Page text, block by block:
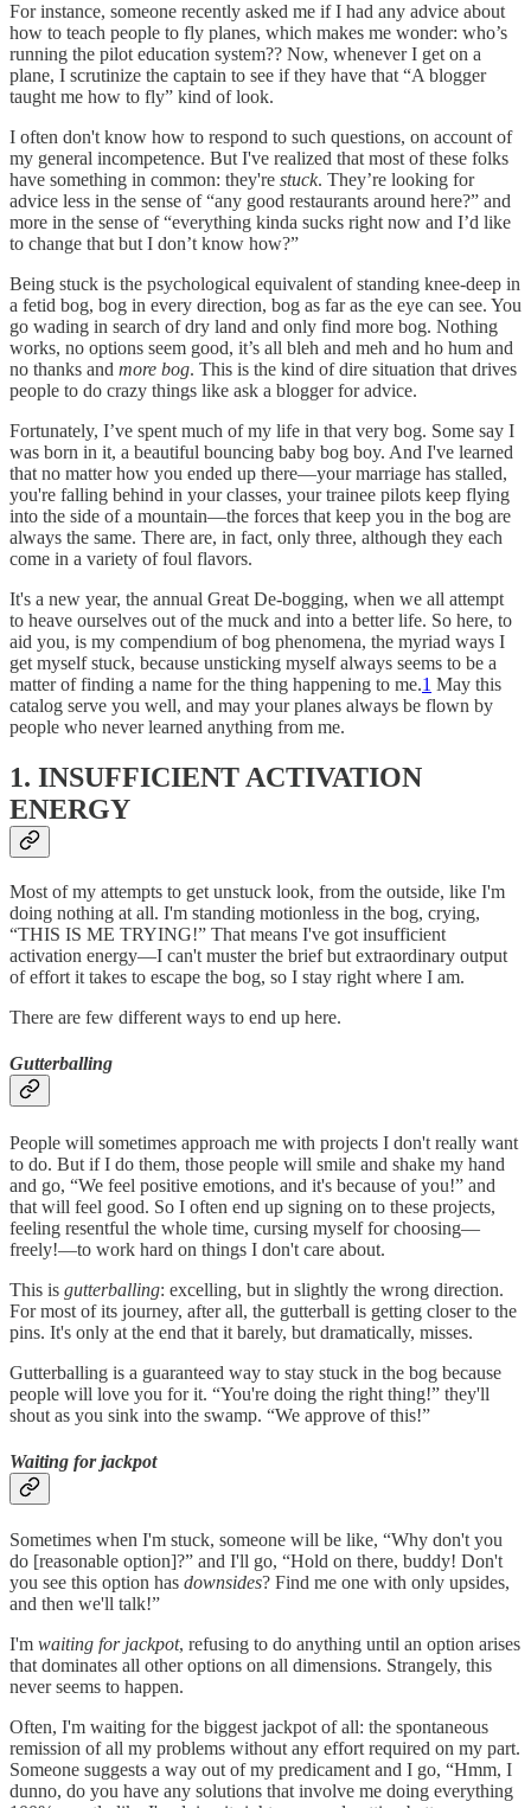
For instance, someone recently asked me if I had any advice about
how to teach people to fly planes, which makes me wonder: who’s
running the pilot education system?? Now, whenever I get on a
plane, I scrutinize the captain to see if they have that “A blogger
taught me how to fly” kind of look.
I often don't know how to respond to such questions, on account of
my general incompetence. But I've realized that most of these folks
have something in common: they're stuck. They’re looking for
advice less in the sense of “any good restaurants around here?” and
more in the sense of “everything kinda sucks right now and I’d like
to change that but I don’t know how?”
Being stuck is the psychological equivalent of standing knee-deep in
a fetid bog, bog in every direction, bog as far as the eye can see. You
go wading in search of dry land and only find more bog. Nothing
works, no options seem good, it’s all bleh and meh and ho hum and
no thanks and more bog. This is the kind of dire situation that drives
people to do crazy things like ask a blogger for advice.
Fortunately, I’ve spent much of my life in that very bog. Some say I
was born in it, a beautiful bouncing baby bog boy. And I've learned
that no matter how you ended up there—your marriage has stalled,
you're falling behind in your classes, your trainee pilots keep flying
into the side of a mountain—the forces that keep you in the bog are
always the same. There are, in fact, only three, although they each
come in a variety of foul flavors.
It's a new year, the annual Great De-bogging, when we all attempt
to heave ourselves out of the muck and into a better life. So here, to
aid you, is my compendium of bog phenomena, the myriad ways I
get myself stuck, because unsticking myself always seems to be a
matter of finding a name for the thing happening to me.1 May this
catalog serve you well, and may your planes always be flown by
people who never learned anything from me.
1. INSUFFICIENT ACTIVATION
ENERGY
Most of my attempts to get unstuck look, from the outside, like I'm
doing nothing at all. I'm standing motionless in the bog, crying,
“THIS IS ME TRYING!” That means I've got insufficient
activation energy—I can't muster the brief but extraordinary output
of effort it takes to escape the bog, so I stay right where I am.
There are few different ways to end up here.
Gutterballing
People will sometimes approach me with projects I don't really want
to do. But if I do them, those people will smile and shake my hand
and go, “We feel positive emotions, and it's because of you!” and
that will feel good. So I often end up signing on to these projects,
feeling resentful the whole time, cursing myself for choosing—
freely!—to work hard on things I don't care about.
This is gutterballing: excelling, but in slightly the wrong direction.
For most of its journey, after all, the gutterball is getting closer to the
pins. It's only at the end that it barely, but dramatically, misses.
Gutterballing is a guaranteed way to stay stuck in the bog because
people will love you for it. “You're doing the right thing!” they'll
shout as you sink into the swamp. “We approve of this!”
Waiting for jackpot
Sometimes when I'm stuck, someone will be like, “Why don't you
do [reasonable option]?” and I'll go, “Hold on there, buddy! Don't
you see this option has downsides? Find me one with only upsides,
and then we'll talk!”
I'm waiting for jackpot, refusing to do anything until an option arises
that dominates all other options on all dimensions. Strangely, this
never seems to happen.
Often, I'm waiting for the biggest jackpot of all: the spontaneous
remission of all my problems without any effort required on my part.
Someone suggests a way out of my predicament and I go, “Hmm, I
dunno, do you have any solutions that involve me doing everything